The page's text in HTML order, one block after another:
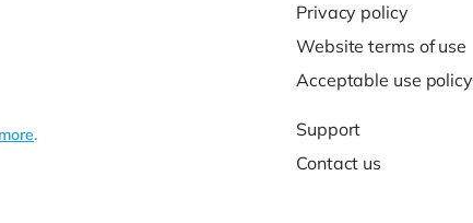
.
Privacy policy
Website terms of use
Acceptable use policy
Support
Contact us